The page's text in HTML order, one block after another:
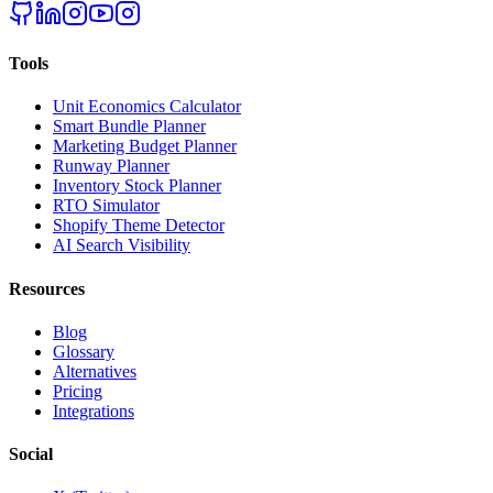
Tools
Unit Economics Calculator
Smart Bundle Planner
Marketing Budget Planner
Runway Planner
Inventory Stock Planner
RTO Simulator
Shopify Theme Detector
AI Search Visibility
Resources
Blog
Glossary
Alternatives
Pricing
Integrations
Social